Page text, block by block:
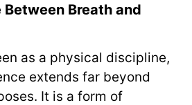
Between Breath and
as a physical discipline,
extends far beyond
It is a form of